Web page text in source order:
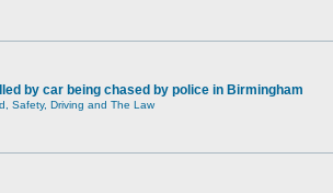
by car being chased by police in Birmingham
Safety, Driving and The Law